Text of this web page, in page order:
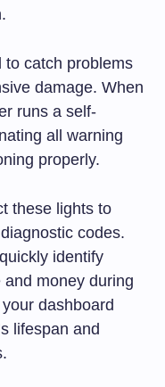
to catch problems
damage. When
runs a self-
all warning
properly.
these lights to
codes.
identify
money during
dashboard
lifespan and